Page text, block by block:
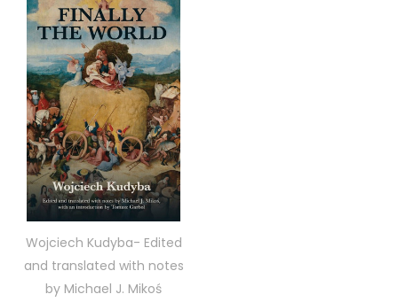
Wojciech Kudyba- Edited
and translated with notes
by Michael J. Mikoś